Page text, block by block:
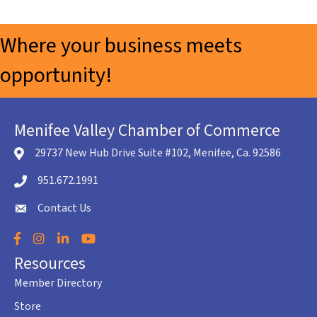
Where your business meets
opportunity!
Menifee Valley Chamber of Commerce
location icon
29737 New Hub Drive Suite #102, Menifee, Ca. 92586
Telephone icon
951.672.1991
envelope icon
Contact Us
Facebook
Instagram
LinkedInYouTube
Resources
Member Directory
Store